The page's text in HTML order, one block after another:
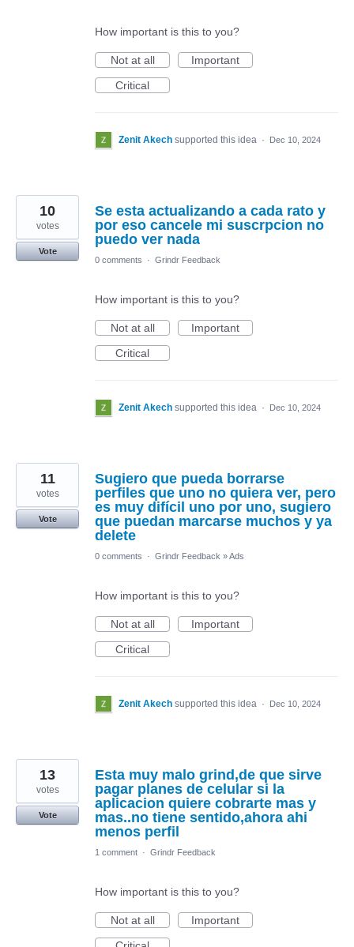
How important is this to you?
Not at all
Important
Critical
Zenit Akech supported this idea · Dec 10, 2024
Se esta actualizando a cada rato y
por eso cancele mi suscrpcion no
puedo ver nada
10
votes
Vote
0 comments
· Grindr Feedback
How important is this to you?
Not at all
Important
Critical
Zenit Akech supported this idea · Dec 10, 2024
Sugiero que pueda borrarse
perfiles que uno no quiera ver, pero
es muy difícil uno por uno, sugiero
que puedan marcarse muchos y ya
delete
11
votes
Vote
0 comments · Grindr Feedback »Ads
How important is this to you?
Not at all
Important
Critical
Zenit Akech supported this idea · Dec 10, 2024
Esta muy malo grind,de que sirve
pagar planes de celular si la
aplicacion quiere cobrarte mas y
mas..no tiene sentido,ahora ahi
menos perfil
13
votes
Vote
1 comment · Grindr Feedback
How important is this to you?
Not at all
Important